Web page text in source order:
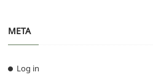
META
Log in